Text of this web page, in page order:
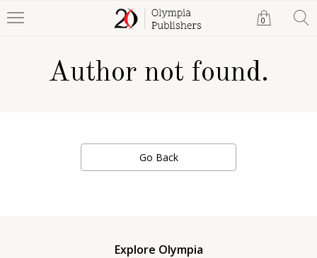
0
Author not found.
Go Back
Explore Olympia